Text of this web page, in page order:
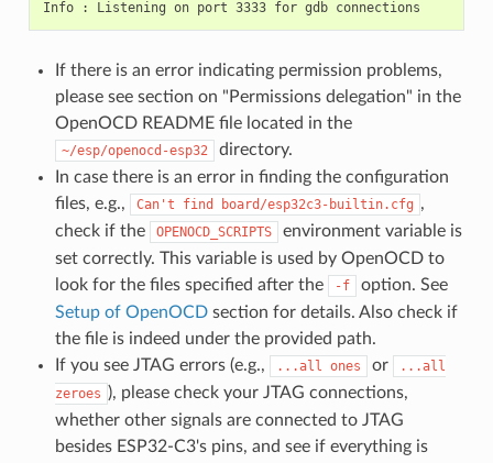
If there is an error indicating permission problems,
please see section on "Permissions delegation" in the
OpenOCD README file located in the
~/esp/openocd-esp32
directory.
In case there is an error in finding the configuration
files, e.g.,
Can't find board/esp32c3-builtin.cfg ,
check if the
OPENOCD_SCRIPTS
environment variable is
set correctly. This variable is used by OpenOCD to
look for the files specified after the
-f
option. See
Setup of OpenOCDsection for details. Also check if
the file is indeed under the provided path.
If you see JTAG errors (e.g.,
...all ones or
...all
zeroes ), please check your JTAG connections,
whether other signals are connected to JTAG
besides ESP32-C3's pins, and see if everything is